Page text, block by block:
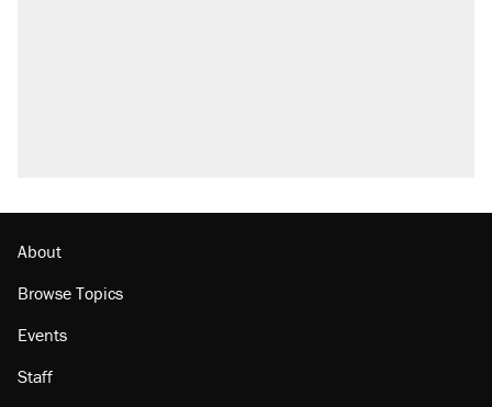
Lawsuit: Immigration agents arrested U.S.